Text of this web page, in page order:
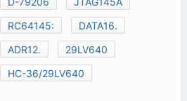
RC64145:
DATA16.
ADR12.
29LV640
HC-36/29LV640